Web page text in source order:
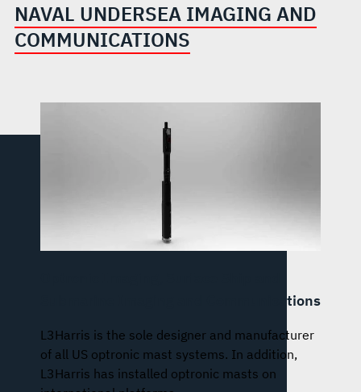
NAVAL UNDERSEA IMAGING AND
COMMUNICATIONS
Submarine Imaging and Communications
L3Harris is the sole designer and manufacturer
of all US optronic mast systems. In addition,
L3Harris has installed optronic masts on